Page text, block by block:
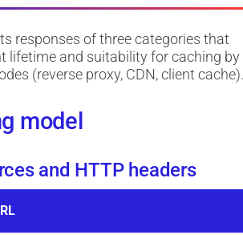
responses of three categories that
lifetime and suitability for caching by
(reverse proxy, CDN, client cache).
model
and HTTP headers